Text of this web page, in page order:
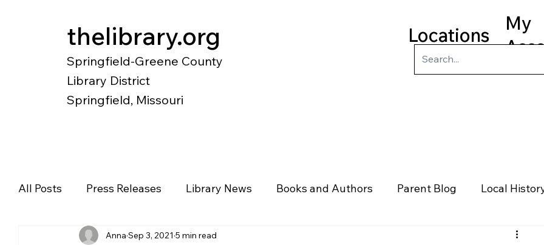
Locations
My
thelibrary.org
Springfield-Greene County
Library District
Springfield, Missouri
All Posts Press Releases Library News Books and Authors Parent Blog Local
Diverse Voices Magazines Law
Anna Sep 3, 2021 5 min read